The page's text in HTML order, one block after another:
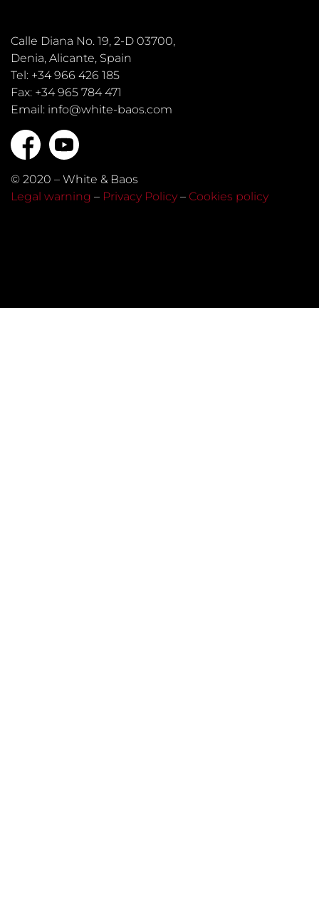
Calle Diana No. 19, 2-D 03700,
Denia, Alicante, Spain
Tel: +34 966 426 185
Fax: +34 965 784 471
Email: info@white-baos.com
© 2020 – White & Baos
Legal warning – Privacy Policy – Cookies policy